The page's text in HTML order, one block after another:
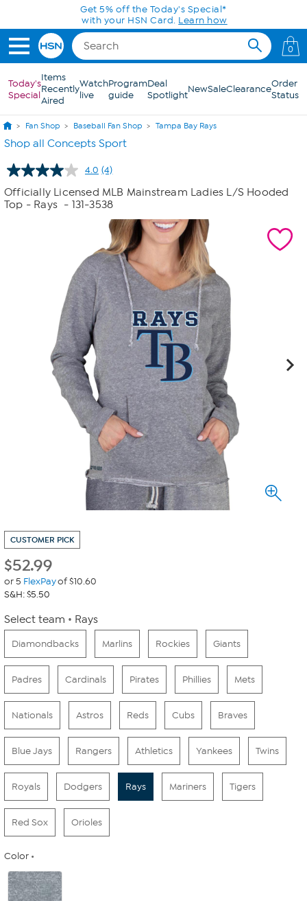
Skip to Main ContentGet 5% off the Today's Special*
with your HSN Card. Learn how
0
Today's
Special
Items
Recently
Aired
Watch
live
Program
guide
Deal
SpotlightNewSaleClearanceOrder
Status
Fan Shop Baseball Fan Shop Tampa Bay Rays
Shop all Concepts Sport
4.0 Read
4
Reviews.
Same
page
link.
(4)
Officially Licensed MLB Mainstream Ladies L/S Hooded
Top - Rays - 131-3538
CUSTOMER PICK
$52.99
or 5 FlexPayof $10.60
S&H: $5.50
Select team Rays
Diamondbacks Marlins Rockies Giants
Padres Cardinals Pirates Phillies Mets
Nationals Astros Reds Cubs Braves
Blue Jays Rangers Athletics Yankees Twins
Royals Dodgers Rays Mariners Tigers
Red Sox Orioles
Color